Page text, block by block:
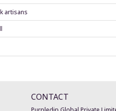
artisans
CONTACT